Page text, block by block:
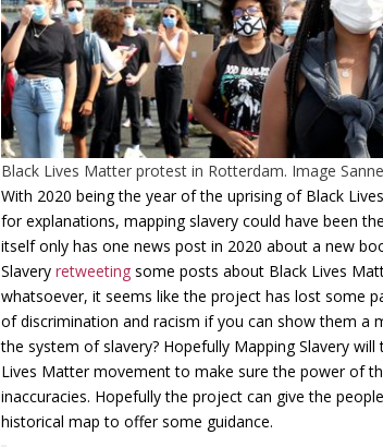
Black Lives Matter protest in Rotterdam. Image
With 2020 being the year of the uprising of Black
for explanations, mapping slavery could have been
itself only has one news post in 2020 about a new
Slavery retweeting some posts about Black Lives
whatsoever, it seems like the project has lost some
of discrimination and racism if you can show them a
the system of slavery? Hopefully Mapping Slavery
Lives Matter movement to make sure the power of
inaccuracies. Hopefully the project can give the
historical map to offer some guidance.